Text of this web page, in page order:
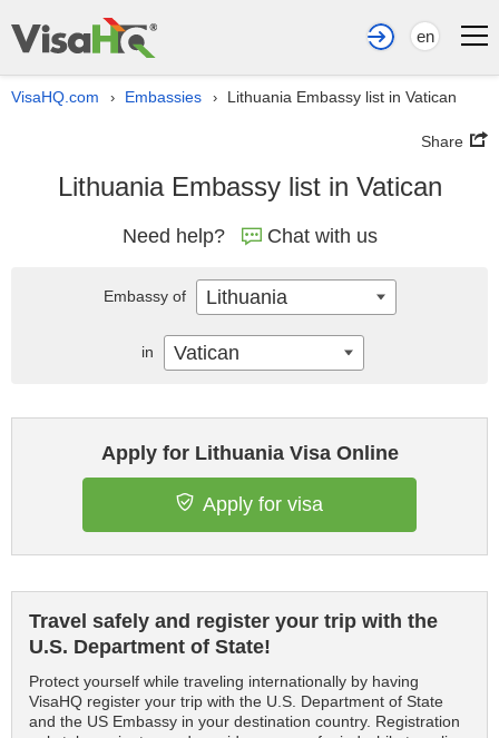
en
VisaHQ.com › Embassies › Lithuania Embassy list in Vatican
Share
Lithuania Embassy list in Vatican
Need help? Chat with us
Apply for Lithuania Visa Online
Apply for visa
Travel safely and register your trip with the
U.S. Department of State!
Protect yourself while traveling internationally by having
VisaHQ register your trip with the U.S. Department of State
and the US Embassy in your destination country. Registration
Embassy of Lithuania
in Vatican